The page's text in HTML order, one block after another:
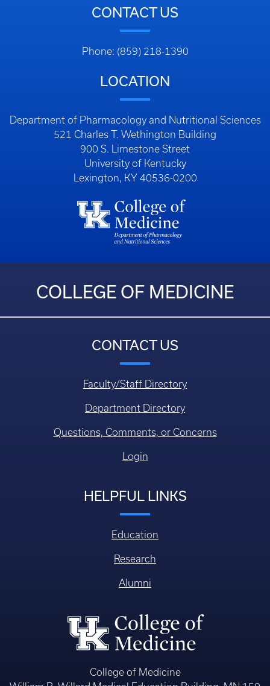
CONTACT US
Phone: (859) 218-1390
LOCATION
Department of Pharmacology and Nutritional Sciences
521 Charles T. Wethington Building
900 S. Limestone Street
University of Kentucky
Lexington, KY 40536-0200
COLLEGE OF MEDICINE
CONTACT US
Faculty/Staff Directory
Department Directory
Questions, Comments, or Concerns
Login
HELPFUL LINKS
Education
Research
Alumni
College of Medicine